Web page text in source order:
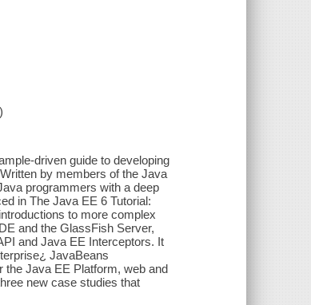
driven guide to developing
by members of the Java
programmers with a deep
in The Java EE 6 Tutorial:
to more complex
and the GlassFish Server,
and Java EE Interceptors. It
JavaBeans
the Java EE Platform, web and
new case studies that